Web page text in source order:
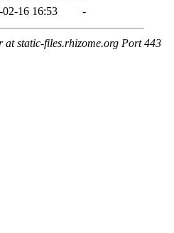
02-16 16:53 -
at static-files.rhizome.org Port 443